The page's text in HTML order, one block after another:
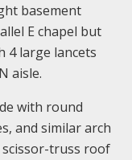
basement
E chapel but
4 large lancets
aisle.
with round
and similar arch
truss roof